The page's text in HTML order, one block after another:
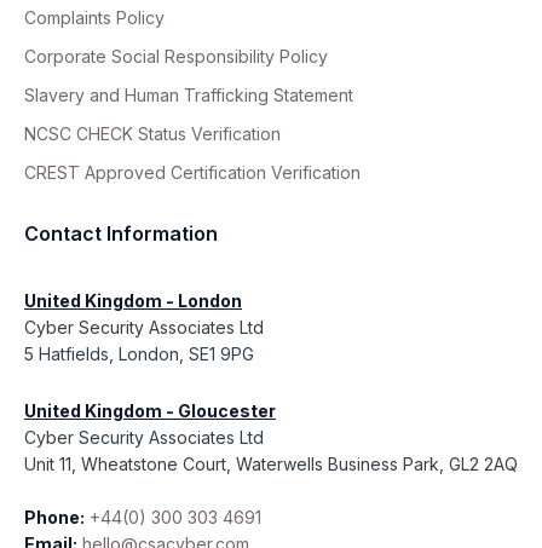
Complaints Policy
Corporate Social Responsibility Policy
Slavery and Human Trafficking Statement
NCSC CHECK Status Verification
CREST Approved Certification Verification
Contact Information
United Kingdom - London
Cyber Security Associates Ltd
5 Hatfields, London, SE1 9PG
United Kingdom - Gloucester
Cyber Security Associates Ltd
Unit 11, Wheatstone Court, Waterwells Business Park, GL2 2AQ
Phone: +44(0) 300 303 4691
Email: hello@csacyber.com